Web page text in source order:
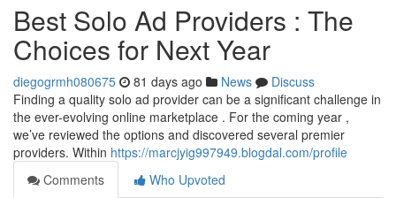
Best Solo Ad Providers : The
Choices for Next Year
diegogrmh080675 81 days ago News
Discuss
Finding a quality solo ad provider can be a significant challenge in
the ever-evolving online marketplace . For the coming year ,
we’ve reviewed the options and discovered several premier
providers. Within https://marcjyig997949.blogdal.com/profile
Comments
Who Upvoted